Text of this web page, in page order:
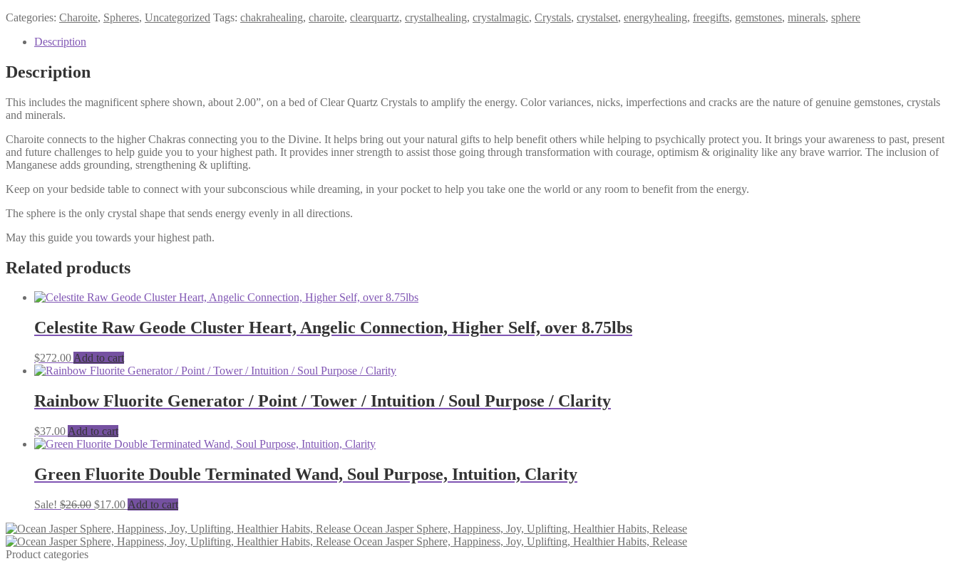
Categories: Charoite, Spheres, Uncategorized Tags: chakrahealing, charoite, clearquartz, crystalhealing, crystalmagic, Crystals, crystalset, energyhealing, freegifts, gemstones, minerals, sphere
Description
Description
This includes the magnificent sphere shown, about 2.00”, on a bed of Clear Quartz Crystals to amplify the energy. Color variances, nicks, imperfections and cracks are the nature of genuine gemstones, crystals
and minerals.
Charoite connects to the higher Chakras connecting you to the Divine. It helps bring out your natural gifts to help benefit others while helping to psychically protect you. It brings your awareness to past, present
and future challenges to help guide you to your highest path. It provides inner strength to assist those going through transformation with courage, optimism & originality like any brave warrior. The inclusion of
Manganese adds grounding, strengthening & uplifting.
Keep on your bedside table to connect with your subconscious while dreaming, in your pocket to help you take one the world or any room to benefit from the energy.
The sphere is the only crystal shape that sends energy evenly in all directions.
May this guide you towards your highest path.
Related products
Celestite Raw Geode Cluster Heart, Angelic Connection, Higher Self, over 8.75lbs
$272.00 Add to cart
Rainbow Fluorite Generator / Point / Tower / Intuition / Soul Purpose / Clarity
$37.00 Add to cart
Green Fluorite Double Terminated Wand, Soul Purpose, Intuition, Clarity
Sale! $26.00 Original
was:
$26.00.
$17.00Current
is:
$17.00.
Add to cart
Ocean Jasper Sphere, Happiness, Joy, Uplifting, Healthier Habits, Release
Ocean Jasper Sphere, Happiness, Joy, Uplifting, Healthier Habits, Release
Product categories